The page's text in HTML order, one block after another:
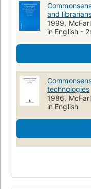
and
1999,
in English -
technologies
1986,
in English